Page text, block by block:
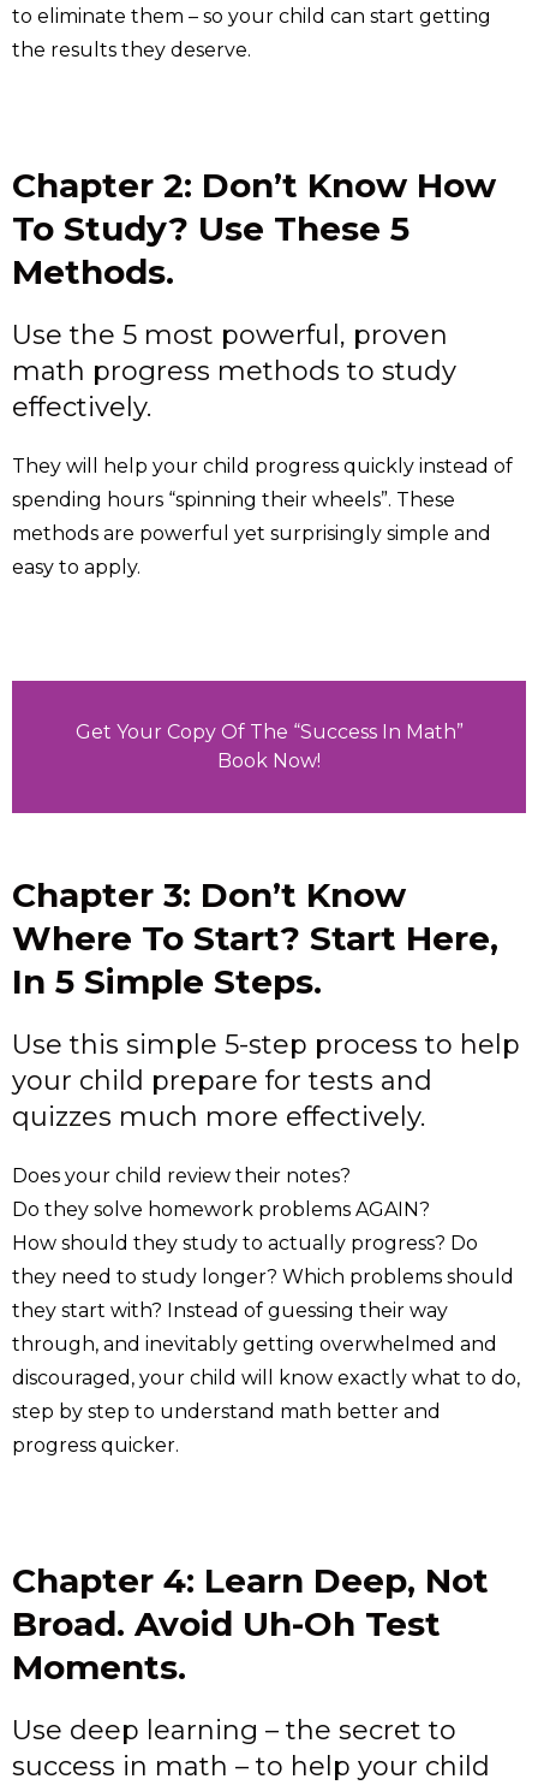
to eliminate them – so your child can start getting
the results they deserve.
Chapter 2: Don’t Know How
To Study? Use These 5
Methods.
Use the 5 most powerful, proven
math progress methods to study
effectively.
They will help your child progress quickly instead of
spending hours “spinning their wheels”. These
methods are powerful yet surprisingly simple and
easy to apply.
Get Your Copy Of The “Success In Math”
Book Now!
Chapter 3: Don’t Know
Where To Start? Start Here,
In 5 Simple Steps.
Use this simple 5-step process to help
your child prepare for tests and
quizzes much more effectively.
Does your child review their notes?
Do they solve homework problems AGAIN?
How should they study to actually progress? Do
they need to study longer? Which problems should
they start with? Instead of guessing their way
through, and inevitably getting overwhelmed and
discouraged, your child will know exactly what to do,
step by step to understand math better and
progress quicker.
Chapter 4: Learn Deep, Not
Broad. Avoid Uh-Oh Test
Moments.
Use deep learning – the secret to
success in math – to help your child